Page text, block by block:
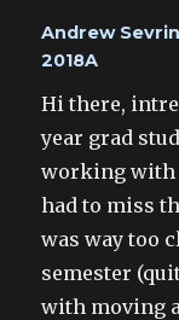
Author
Andrew
2018A
Hi there,
year grad
working with
had to miss
was way too
semester
with moving